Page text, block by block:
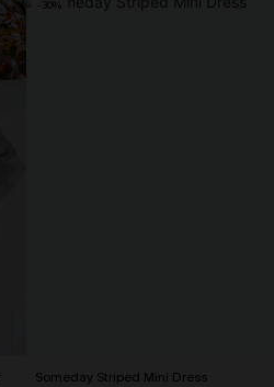
-30%
Someday Striped Mini Dress